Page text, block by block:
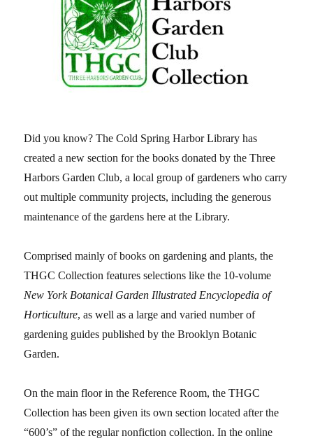
Did you know? The Cold Spring Harbor Library has
created a new section for the books donated by the Three
Harbors Garden Club, a local group of gardeners who carry
out multiple community projects, including the generous
maintenance of the gardens here at the Library.
Comprised mainly of books on gardening and plants, the
THGC Collection features selections like the 10-volume
New York Botanical Garden Illustrated Encyclopedia of
Horticulture, as well as a large and varied number of
gardening guides published by the Brooklyn Botanic
Garden.
On the main floor in the Reference Room, the THGC
Collection has been given its own section located after the
“600’s” of the regular nonfiction collection. In the online